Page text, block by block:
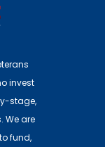
invest
stage,
We are
fund,